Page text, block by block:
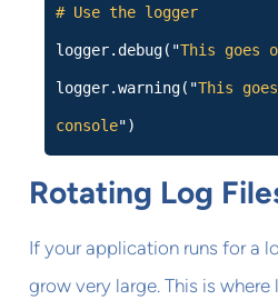
# Use the logger
logger.debug("This
logger.warning("This
console")
Rotating Log
If your application runs for a
grow very large. This is